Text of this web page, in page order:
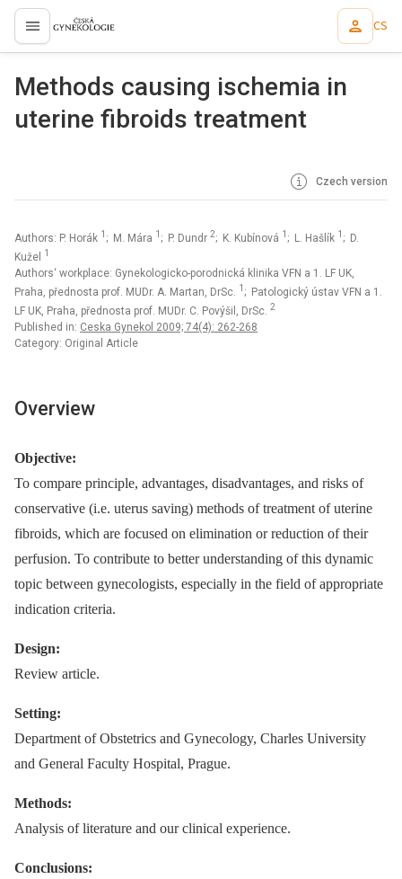
proLékaře.cz CS
Methods causing ischemia in
uterine fibroids treatment
Czech version
Authors: P. Horák 1 ; M. Mára 1 ; P. Dundr 2; K. Kubínová 1 ; L. Hašlík 1 ; D.
Kužel
1
Authors‘ workplace: Gynekologicko-porodnická klinika VFN a 1. LF UK,
Praha, přednosta prof. MUDr. A. Martan, DrSc. 1 ; Patologický ústav VFN a 1.
LF UK, Praha, přednosta prof. MUDr. C. Povýšil, DrSc. 2
Published in: Ceska Gynekol 2009; 74(4): 262-268
Category: Original Article
Overview
Objective:
To compare principle, advantages, disadvantages, and risks of
conservative (i.e. uterus saving) methods of treatment of uterine
fibroids, which are focused on elimination or reduction of their
perfusion. To contribute to better understanding of this dynamic
topic between gynecologists, especially in the field of appropriate
indication criteria.
Design:
Review article.
Setting:
Department of Obstetrics and Gynecology, Charles University
and General Faculty Hospital, Prague.
Methods:
Analysis of literature and our clinical experience.
Conclusions: